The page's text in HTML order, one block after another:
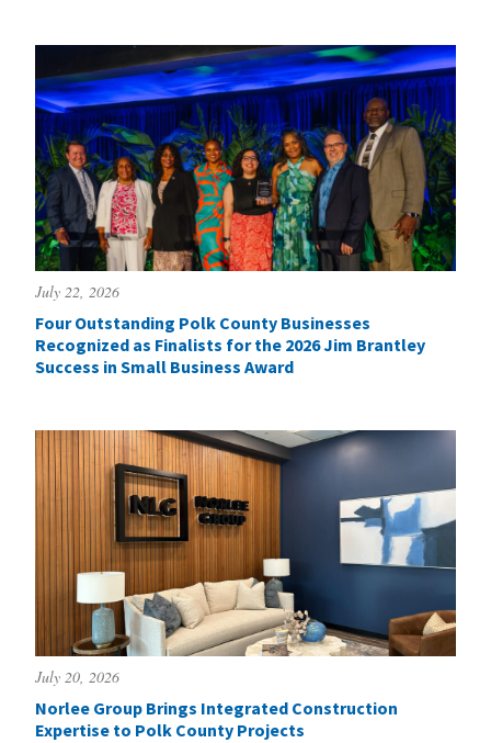
July 22, 2026
Four Outstanding Polk County Businesses
Recognized as Finalists for the 2026 Jim Brantley
Success in Small Business Award
July 20, 2026
Norlee Group Brings Integrated Construction
Expertise to Polk County Projects